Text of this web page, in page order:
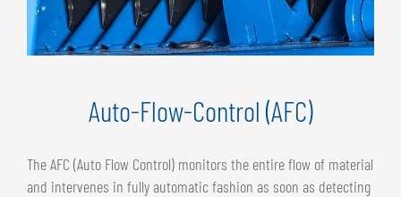
Auto-Flow-Control (AFC)
The AFC (Auto Flow Control) monitors the entire flow of material
and intervenes in fully automatic fashion as soon as detecting